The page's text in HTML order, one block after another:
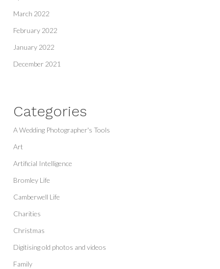
March 2022
February 2022
January 2022
December 2021
Categories
A Wedding Photographer's Tools
Art
Artificial Intelligence
Bromley Life
Camberwell Life
Charities
Christmas
Digitising old photos and videos
Family